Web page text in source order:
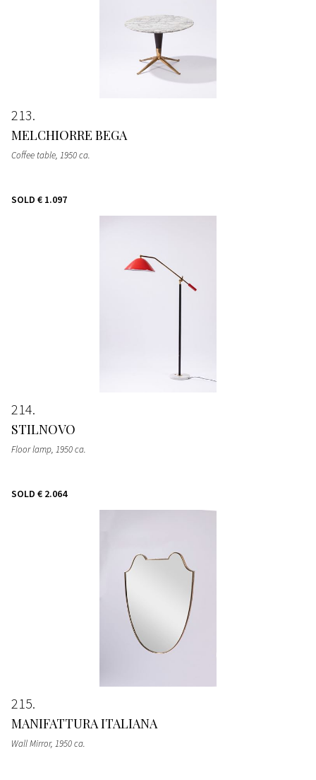
213
MELCHIORRE BEGA
Coffee table, 1950 ca.
SOLD € 1.097
214
STILNOVO
Floor lamp, 1950 ca.
SOLD € 2.064
215
MANIFATTURA ITALIANA
Wall Mirror, 1950 ca.